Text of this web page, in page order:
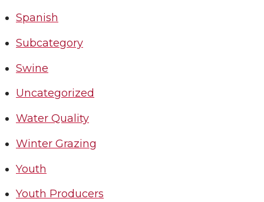
Spanish
Subcategory
Swine
Uncategorized
Water Quality
Winter Grazing
Youth
Youth Producers